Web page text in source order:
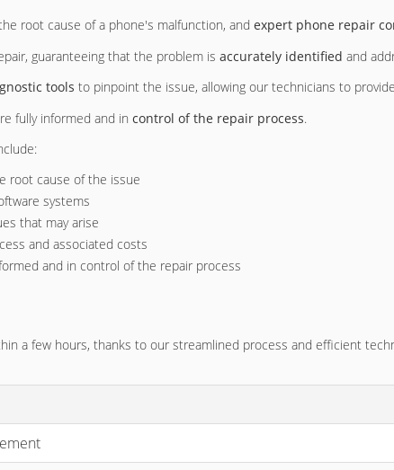
root cause of a phone's malfunction, and expert phone repair
guaranteeing that the problem is accurately identified and
tools to pinpoint the issue, allowing our technicians to
fully informed and in control of the repair process.
root cause of the issue
systems
that may arise
and associated costs
and in control of the repair process
a few hours, thanks to our streamlined process and efficient